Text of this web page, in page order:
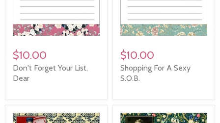
$10.00
Don't Forget Your List,
Dear
$10.00
Shopping For A Sexy
S.O.B.